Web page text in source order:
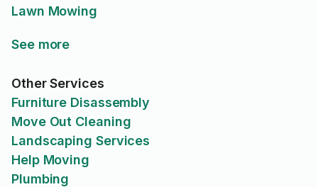
Lawn Mowing
See more
Other Services
Furniture Disassembly
Move Out Cleaning
Landscaping Services
Help Moving
Plumbing